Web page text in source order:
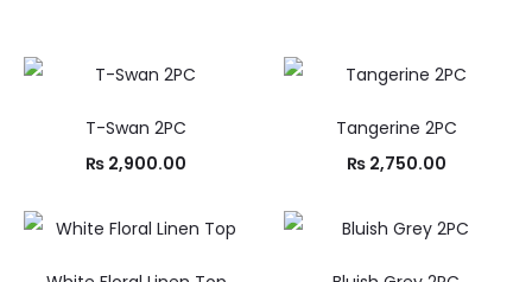
T-Swan 2PC
₨ 2,900.00
Tangerine 2PC
₨2,750.00